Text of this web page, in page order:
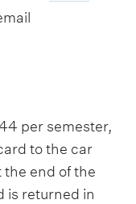
per semester,
to the car
end of the
is returned in